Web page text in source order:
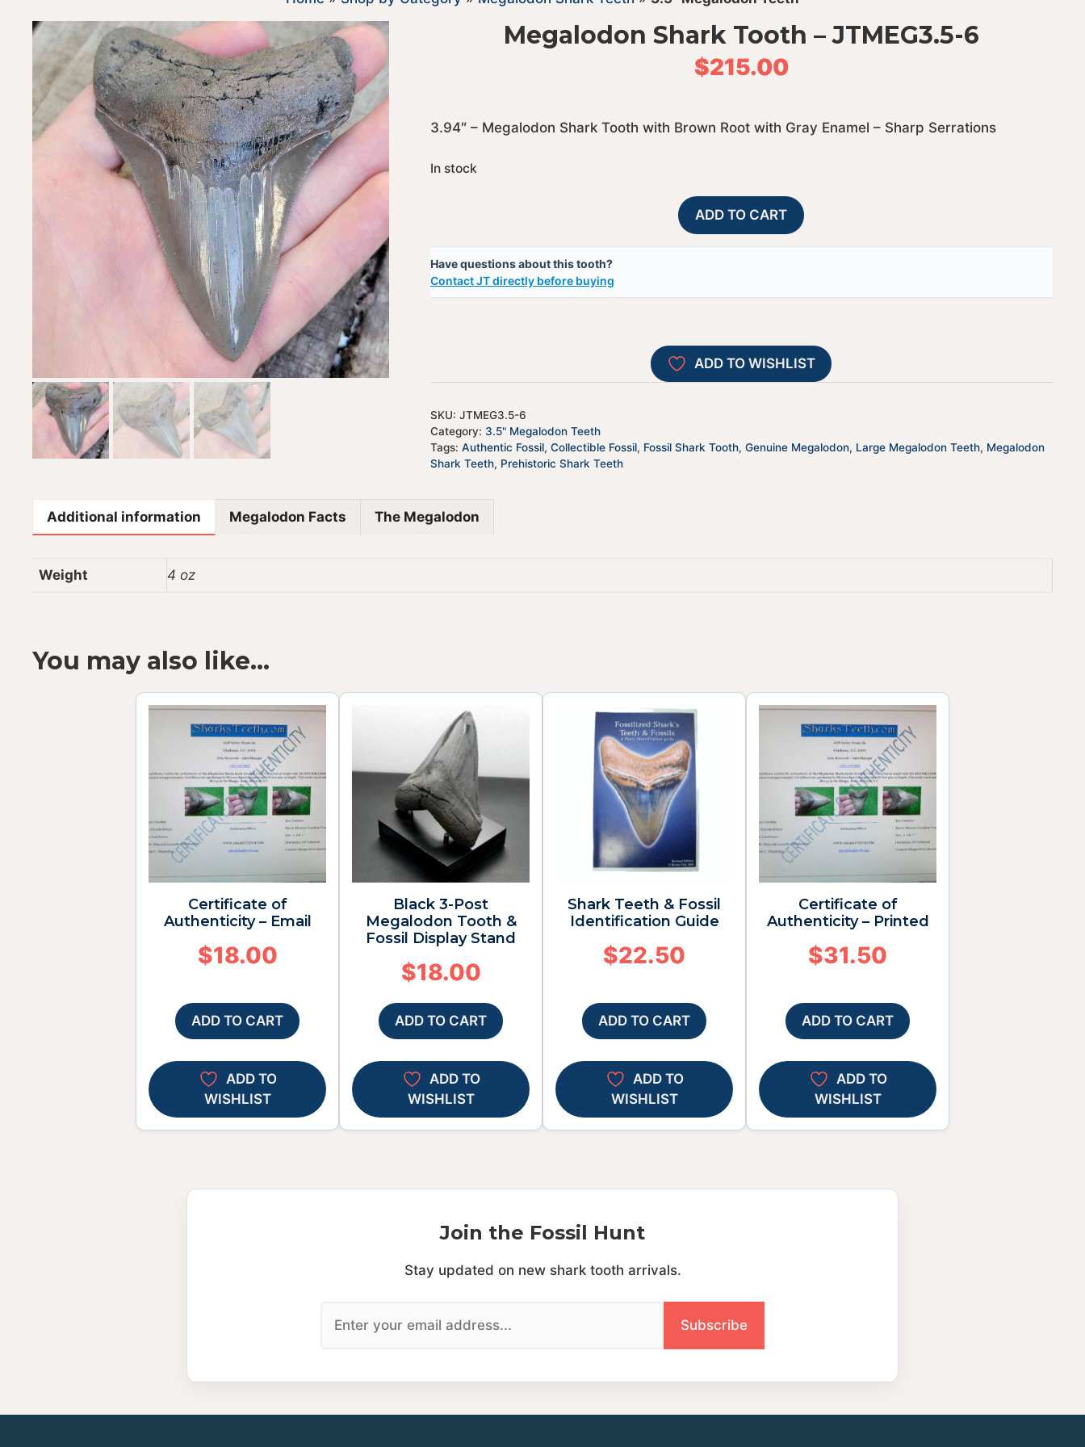
Megalodon Shark Tooth – JTMEG3.5-6
$215.00
3.94″ – Megalodon Shark Tooth with Brown Root with Gray Enamel – Sharp Serrations
In stock
Megalodon
Shark
ADD TO CART
Have questions about this tooth?
Contact JT directly before buying
A
l
t
i
v
ADD TO WISHLIST
SKU: JTMEG3.5-6
Category: 3.5" Megalodon Teeth
Tags: Authentic Fossil, Collectible Fossil, Fossil Shark Tooth, Genuine Megalodon, Large Megalodon Teeth, Megalodon
Shark Teeth, Prehistoric Shark Teeth
Additional information Megalodon Facts The Megalodon
Weight 4 oz
You may also like…
Certificate of
Authenticity – Email
$18.00
ADD TO CART
ADD TO
WISHLIST
Black 3-Post
Megalodon Tooth &
Fossil Display Stand
$18.00
ADD TO CART
ADD TO
WISHLIST
Shark Teeth & Fossil
Identification Guide
$22.50
ADD TO CART
ADD TO
WISHLIST
Certificate of
Authenticity – Printed
$31.50
ADD TO CART
ADD TO
WISHLIST
Join the Fossil Hunt
Stay updated on new shark tooth arrivals.